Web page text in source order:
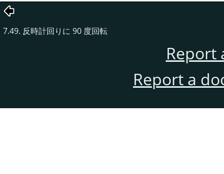
7.49. 反時計回りに 90 度回転
Report
Report a